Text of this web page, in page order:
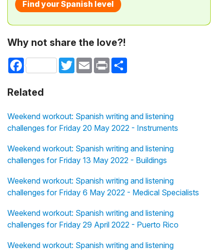
Find your Spanish level
Why not share the love?!
Facebook TwitterEmail Print
Related
Weekend workout: Spanish writing and listening
challenges for Friday 20 May 2022 - Instruments
Weekend workout: Spanish writing and listening
challenges for Friday 13 May 2022 - Buildings
Weekend workout: Spanish writing and listening
challenges for Friday 6 May 2022 - Medical Specialists
Weekend workout: Spanish writing and listening
challenges for Friday 29 April 2022 - Puerto Rico
Weekend workout: Spanish writing and listening